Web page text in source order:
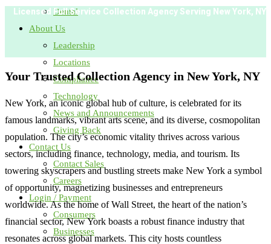
Dental
About Us
Leadership
Locations
Compliance
Technology
News and Announcements
Giving Back
Contact Us
Contact Sales
Careers
Login / Payment
Consumers
Businesses
Licensed Full Service Collection Agency Serving New York, NY
Your Trusted Collection Agency in New York, NY
New York, an iconic global hub of culture, is celebrated for its
famous landmarks, vibrant arts scene, and its diverse, cosmopolitan
population. The city’s economic vitality thrives across various
sectors, including finance, technology, media, and tourism. Its
towering skyscrapers and bustling streets make New York a symbol
of opportunity, magnetizing businesses and entrepreneurs
worldwide. As the home of Wall Street, the heart of the nation’s
financial sector, New York boasts a robust finance industry that
resonates across global markets. This city hosts countless